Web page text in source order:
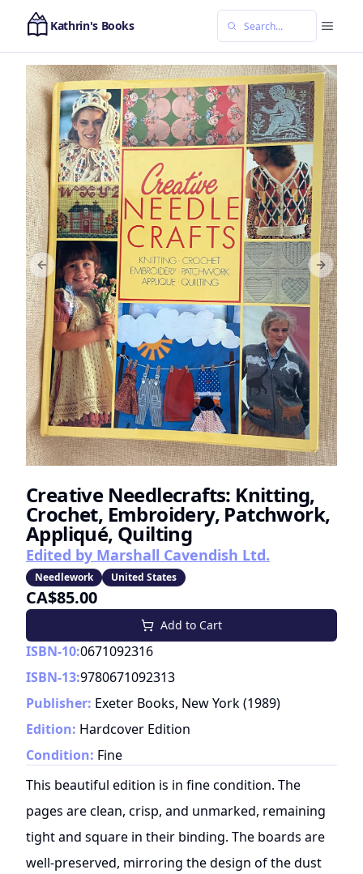
Kathrin's Books
Previous slide Next
Creative Needlecrafts: Knitting,
Crochet, Embroidery, Patchwork,
Appliqué, Quilting
Edited by Marshall Cavendish Ltd.
Needlework United States
CA$85.00
Add to Cart
ISBN-10:0671092316
ISBN-13:9780671092313
Publisher: Exeter Books, New York(1989)
Edition: Hardcover Edition
Condition: Fine
This beautiful edition is in fine condition. The
pages are clean, crisp, and unmarked, remaining
tight and square in their binding. The boards are
well-preserved, mirroring the design of the dust